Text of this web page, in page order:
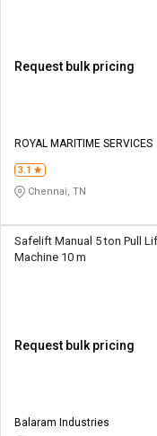
Request bulk pricing
ROYAL MARITIME SERVICES
3.1
Chennai, TN
Safelift Manual 5 ton Pull
Machine 10 m
Request bulk pricing
Balaram Industries